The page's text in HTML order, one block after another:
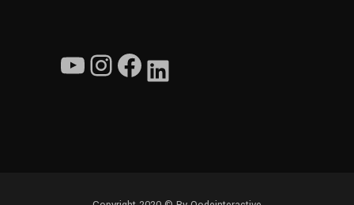
YouTube
Instagram
Facebook
LinkedIn